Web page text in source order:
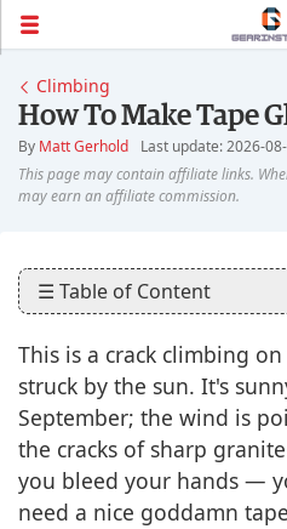
Climbing
How To Make Tape
By Matt Gerhold Last update: 2026-
☰ Table of Content
This is a crack climbing
struck by the sun. It's
September; the wind is
the cracks of sharp
you bleed your hands —
need a nice goddamn